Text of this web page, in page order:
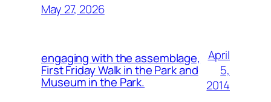
May 27, 2026
engaging with the assemblage,
First Friday Walk in the Park and
Museum in the Park.
April
5,
2014